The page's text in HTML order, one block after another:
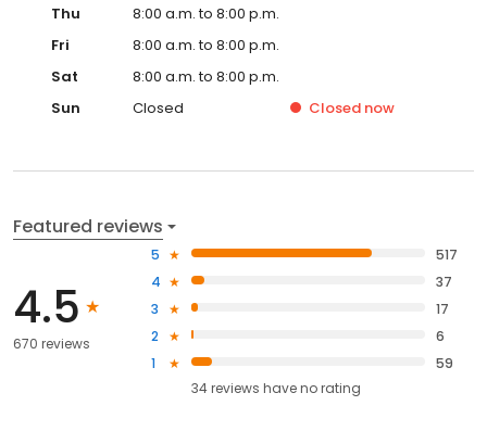
Thu
8:00 a.m. to 8:00 p.m.
Fri
8:00 a.m. to 8:00 p.m.
Sat
8:00 a.m. to 8:00 p.m.
Sun
Closed Closed now
Featured reviews
4.5
670 reviews
5
517
4
37
3
17
2
6
1
59
34reviews haveno rating